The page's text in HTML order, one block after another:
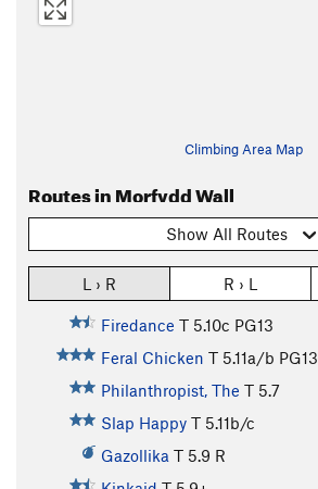
Climbing Area Map
Routes in Morfydd Wall
Show All Routes
L › R R › L
Firedance T 5.10c PG13
Feral Chicken T 5.11a/b PG13
Philanthropist, The T 5.7
Slap Happy T 5.11b/c
Gazollika T 5.9 R